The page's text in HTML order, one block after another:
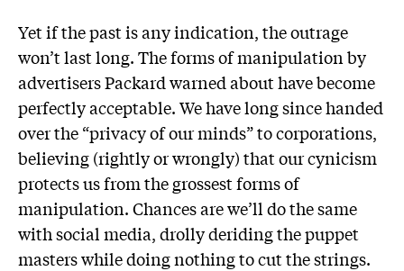
Yet if the past is any indication, the outrage
won’t last long. The forms of manipulation by
advertisers Packard warned about have become
perfectly acceptable. We have long since handed
over the “privacy of our minds” to corporations,
believing (rightly or wrongly) that our cynicism
protects us from the grossest forms of
manipulation. Chances are we’ll do the same
with social media, drolly deriding the puppet
masters while doing nothing to cut the strings.